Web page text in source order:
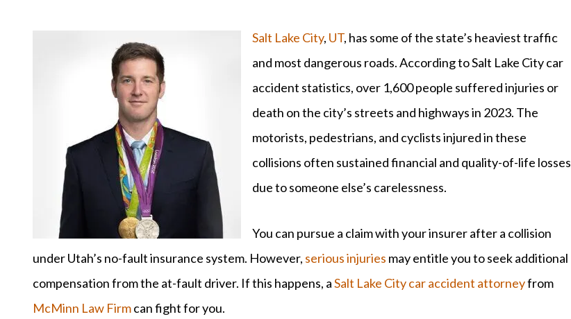
Salt Lake City, UT, has some of the state’s heaviest traffic
and most dangerous roads. According to Salt Lake City car
accident statistics, over 1,600 people suffered injuries or
death on the city’s streets and highways in 2023. The
motorists, pedestrians, and cyclists injured in these
collisions often sustained financial and quality-of-life losses
due to someone else’s carelessness.
You can pursue a claim with your insurer after a collision
under Utah’s no-fault insurance system. However, serious injuries may entitle you to seek additional
compensation from the at-fault driver. If this happens, aSalt Lake City car accident attorneyfrom
McMinn Law Firmcan fight for you.